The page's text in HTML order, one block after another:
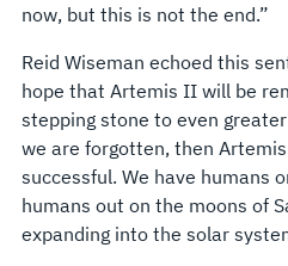
now, but this is not the end.”
Reid Wiseman echoed this
hope that Artemis II will be
stepping stone to even
we are forgotten, then
successful. We have humans
humans out on the moons of
expanding into the solar